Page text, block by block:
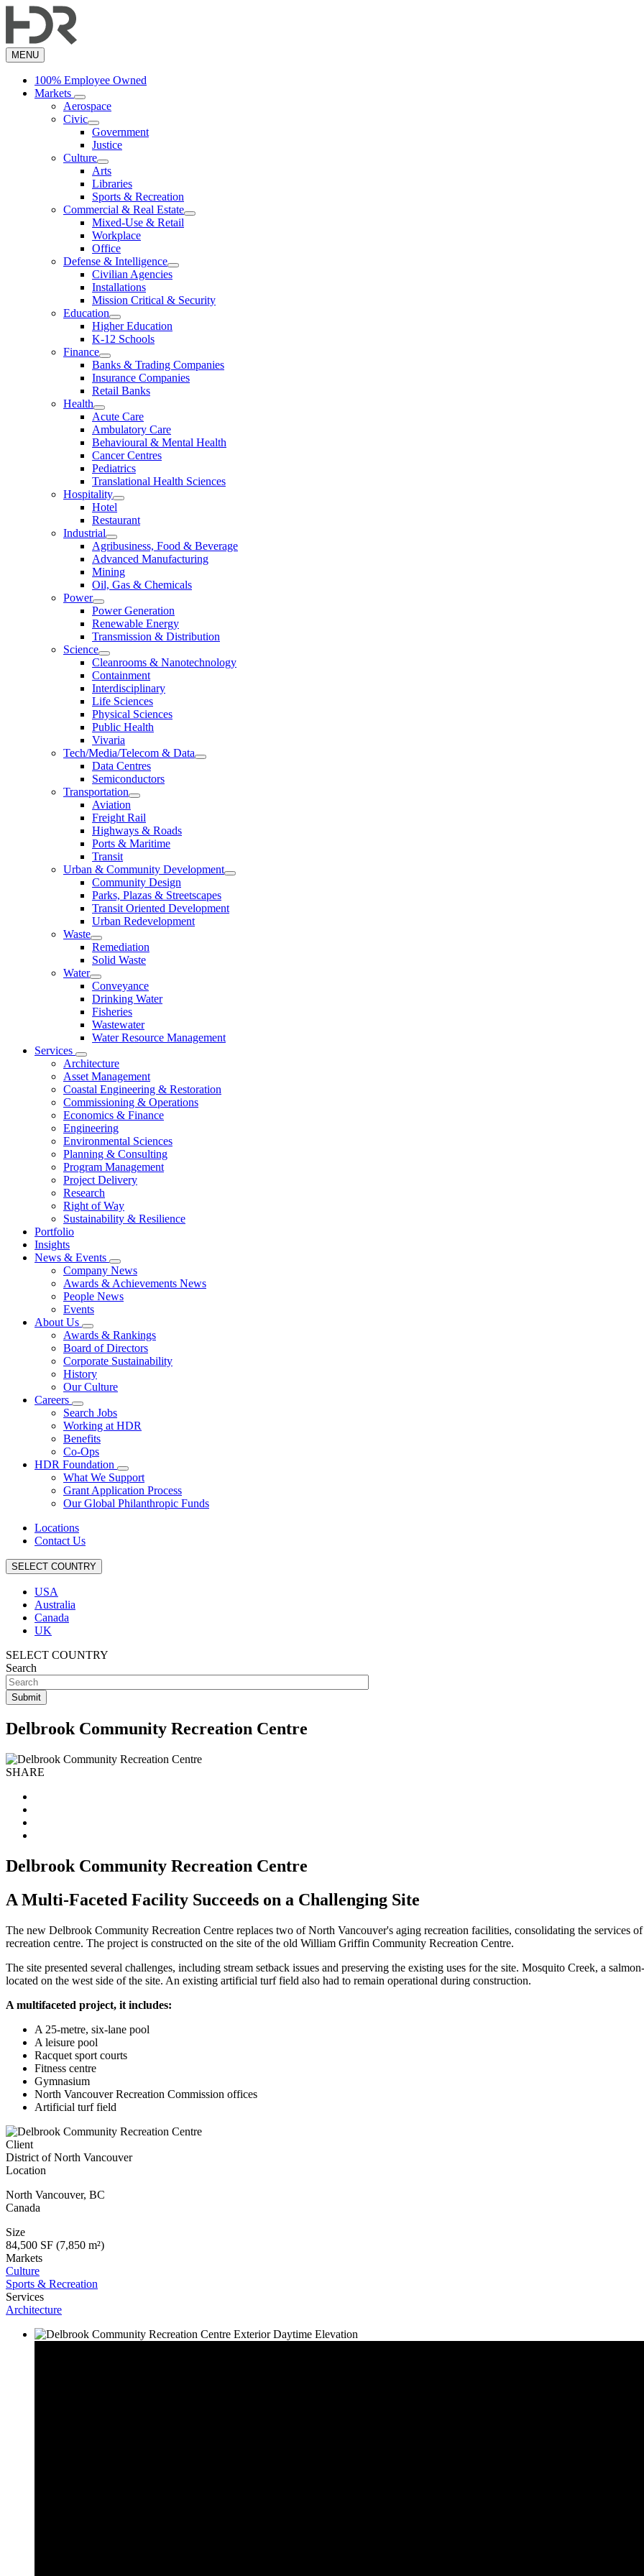
to
content
MENU
100% Employee Owned
Markets
Aerospace
Civic
Government
Justice
Culture
Arts
Libraries
Sports & Recreation
Commercial & Real Estate
Mixed-Use & Retail
Workplace
Office
Defense & Intelligence
Civilian Agencies
Installations
Mission Critical & Security
Education
Higher Education
K-12 Schools
Finance
Banks & Trading Companies
Insurance Companies
Retail Banks
Health
Acute Care
Ambulatory Care
Behavioural & Mental Health
Cancer Centres
Pediatrics
Translational Health Sciences
Hospitality
Hotel
Restaurant
Industrial
Agribusiness, Food & Beverage
Advanced Manufacturing
Mining
Oil, Gas & Chemicals
Power
Power Generation
Renewable Energy
Transmission & Distribution
Science
Cleanrooms & Nanotechnology
Containment
Interdisciplinary
Life Sciences
Physical Sciences
Public Health
Vivaria
Tech/Media/Telecom & Data
Data Centres
Semiconductors
Transportation
Aviation
Freight Rail
Highways & Roads
Ports & Maritime
Transit
Urban & Community Development
Community Design
Parks, Plazas & Streetscapes
Transit Oriented Development
Urban Redevelopment
Waste
Remediation
Solid Waste
Water
Conveyance
Drinking Water
Fisheries
Wastewater
Water Resource Management
Services
Architecture
Asset Management
Coastal Engineering & Restoration
Commissioning & Operations
Economics & Finance
Engineering
Environmental Sciences
Planning & Consulting
Program Management
Project Delivery
Research
Right of Way
Sustainability & Resilience
Portfolio
Insights
News & Events
Company News
Awards & Achievements News
People News
Events
About Us
Awards & Rankings
Board of Directors
Corporate Sustainability
History
Our Culture
Careers
Search Jobs
Working at HDR
Benefits
Co-Ops
HDR Foundation
What We Support
Grant Application Process
Our Global Philanthropic Funds
Locations
Contact Us
SELECT COUNTRY
USA
Australia
Canada
UK
SELECT COUNTRY
Search
Delbrook Community Recreation Centre
SHARE
Delbrook Community Recreation Centre
A Multi-Faceted Facility Succeeds on a Challenging Site
The new Delbrook Community Recreation Centre replaces two of North Vancouver's aging recreation facilities, consolidating the
recreation centre. The project is constructed on the site of the old William Griffin Community Recreation Centre.
The site presented several challenges, including stream setback issues and preserving the existing uses for the site. Mosquito Creek, a
located on the west side of the site. An existing artificial turf field also had to remain operational during construction.
A multifaceted project, it includes:
A 25-metre, six-lane pool
A leisure pool
Racquet sport courts
Fitness centre
Gymnasium
North Vancouver Recreation Commission offices
Artificial turf field
Client
District of North Vancouver
Location
North Vancouver, BC
Canada
Size
84,500 SF (7,850 m²)
Markets
Culture
Sports & Recreation
Services
Architecture